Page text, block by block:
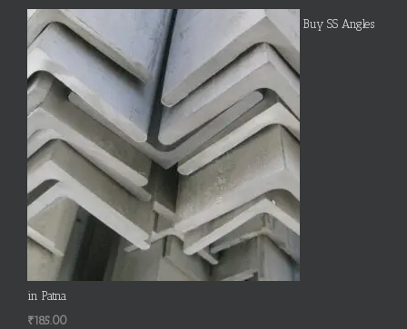
Buy SS Angles
in Patna
₹185.00